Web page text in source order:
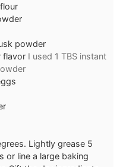
powder
flavor I used 1 TBS instant
Lightly grease 5
or line a large baking